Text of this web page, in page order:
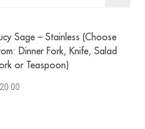
Sage – Stainless (Choose
Dinner Fork, Knife, Salad
or Teaspoon)
20.00